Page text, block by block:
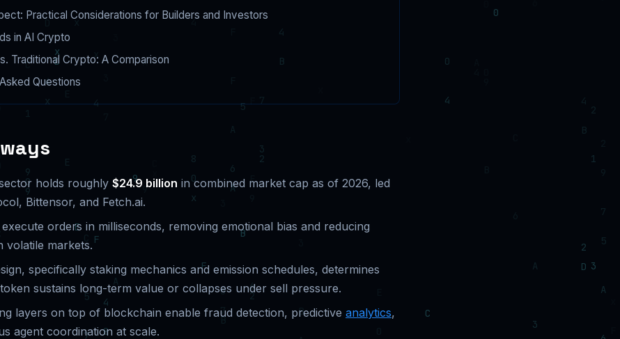
Practical Considerations for Builders and Investors
in AI Crypto
Traditional Crypto: A Comparison
Questions
holds roughly $24.9 billion in combined market cap as of 2026, led
Bittensor, and Fetch.ai.
orders in milliseconds, removing emotional bias and reducing
volatile markets.
specifically staking mechanics and emission schedules, determines
sustains long-term value or collapses under sell pressure.
layers on top of blockchain enable fraud detection, predictive analytics,
agent coordination at scale.